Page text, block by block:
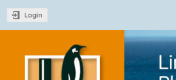
Login
Linux
Conference
2022